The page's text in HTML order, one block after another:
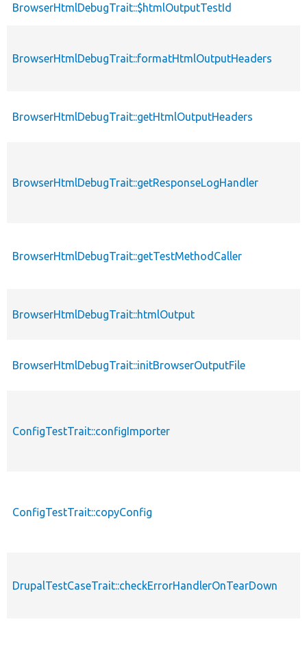
BrowserHtmlDebugTrait::$htmlOutputTestId
BrowserHtmlDebugTrait::formatHtmlOutputHeaders
BrowserHtmlDebugTrait::getHtmlOutputHeaders
BrowserHtmlDebugTrait::getResponseLogHandler
BrowserHtmlDebugTrait::getTestMethodCaller
BrowserHtmlDebugTrait::htmlOutput
BrowserHtmlDebugTrait::initBrowserOutputFile
ConfigTestTrait::configImporter
ConfigTestTrait::copyConfig
DrupalTestCaseTrait::checkErrorHandlerOnTearDown